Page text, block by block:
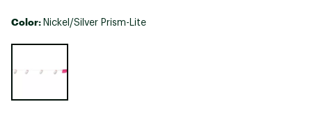
Color: Nickel/Silver Prism-Lite